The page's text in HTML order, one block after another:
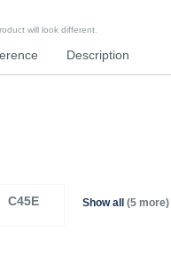
will look different.
Description
C45E Show all (5 more)